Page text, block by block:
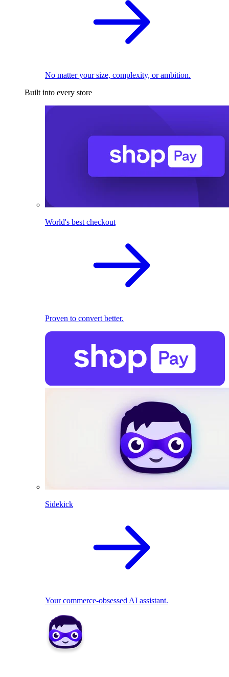
No matter your size, complexity, or ambition.
Built into every store
World's best checkout
Proven to convert better.
Sidekick
Your commerce-obsessed AI assistant.